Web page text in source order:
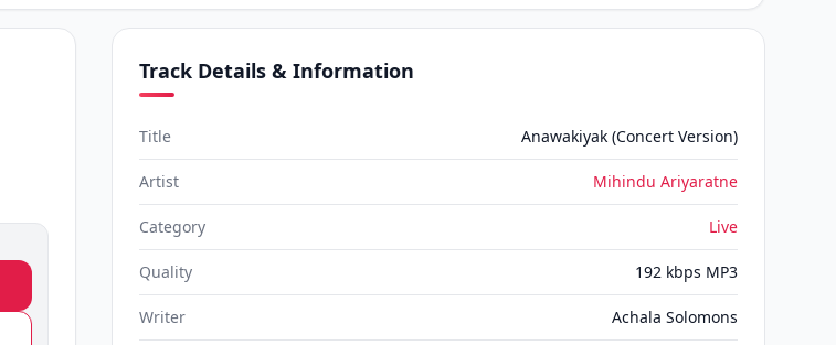
Track Details & Information
Title Anawakiyak (Concert Version)
Artist Mihindu Ariyaratne
Category Live
Quality 192 kbps MP3
Writer Achala Solomons